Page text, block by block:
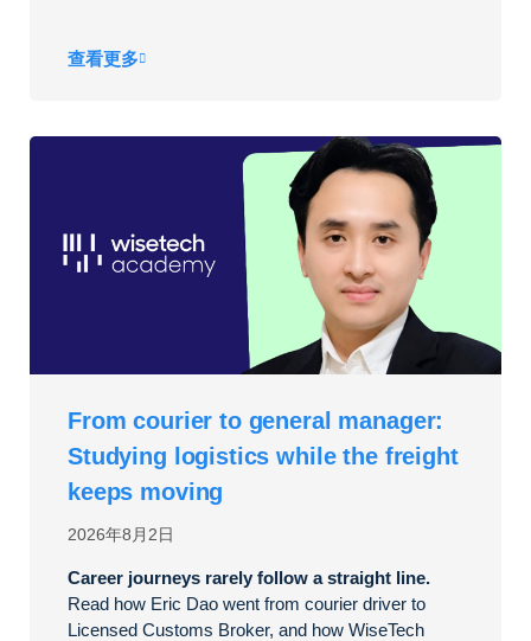
查看更多
2026年8月2日
From courier to general manager:
Studying logistics while the freight
keeps moving
Career journeys rarely follow a straight line.
Read how Eric Dao went from courier driver to
Licensed Customs Broker, and how WiseTech